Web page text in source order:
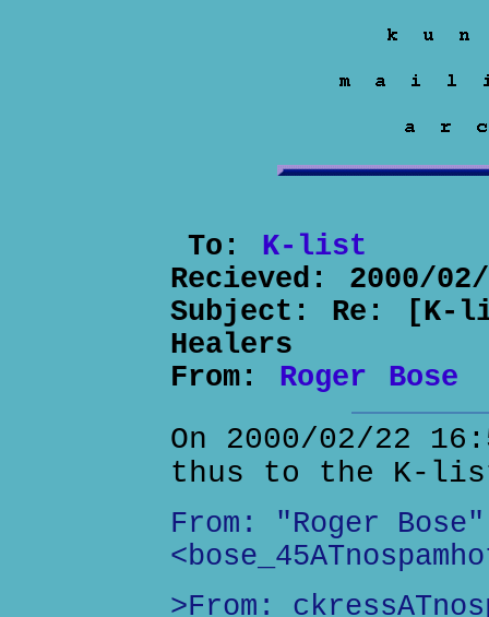
To: K-list
Recieved: 2000/
Subject: Re: [K-
Healers
From: Roger Bose
On 2000/02/22
thus to the K-
From: "Roger Bose"
>From: